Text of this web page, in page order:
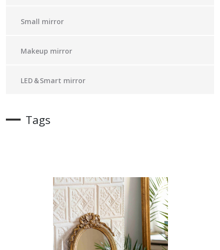
Small mirror
Makeup mirror
LED＆Smart mirror
Tags